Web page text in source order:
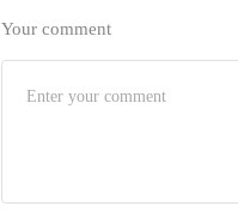
Your comment